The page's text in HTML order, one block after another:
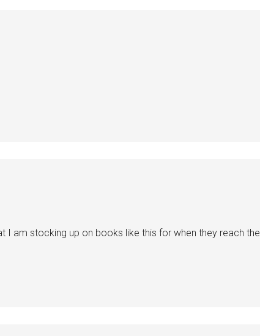
I am stocking up on books like this for when they reach the